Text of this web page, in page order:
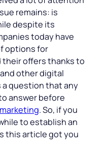
remains: is
despite its
today have
options for
offers thanks to
other digital
a question that any
answer before
. So, if you
to establish an
this article got you